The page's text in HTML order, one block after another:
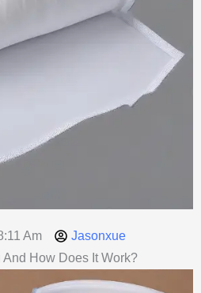
Am
Jasonxue
How Does It Work?